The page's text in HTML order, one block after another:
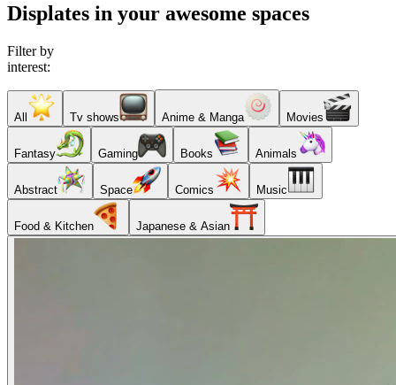
Displates in your awesome spaces
Filter by
interest:
All Tv shows Anime & Manga Movies
Fantasy Gaming Books Animals
Abstract Space Comics Music
Food & Kitchen Japanese & Asian